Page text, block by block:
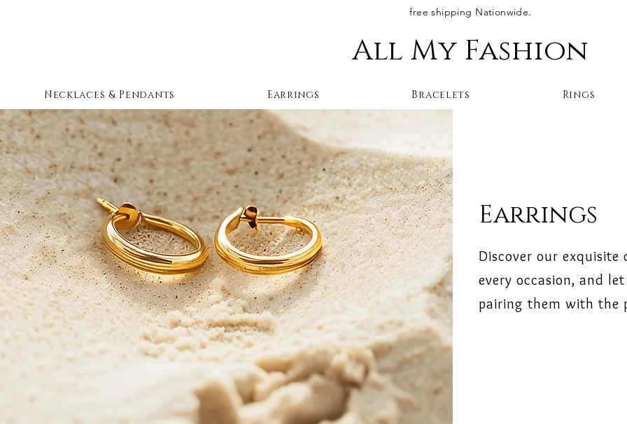
free shipping Nationwide.
All My Fashion
Earrings
Discover our
every occasion, and
pairing them with the
Necklaces & Pendants Earrings Bracelets Rings